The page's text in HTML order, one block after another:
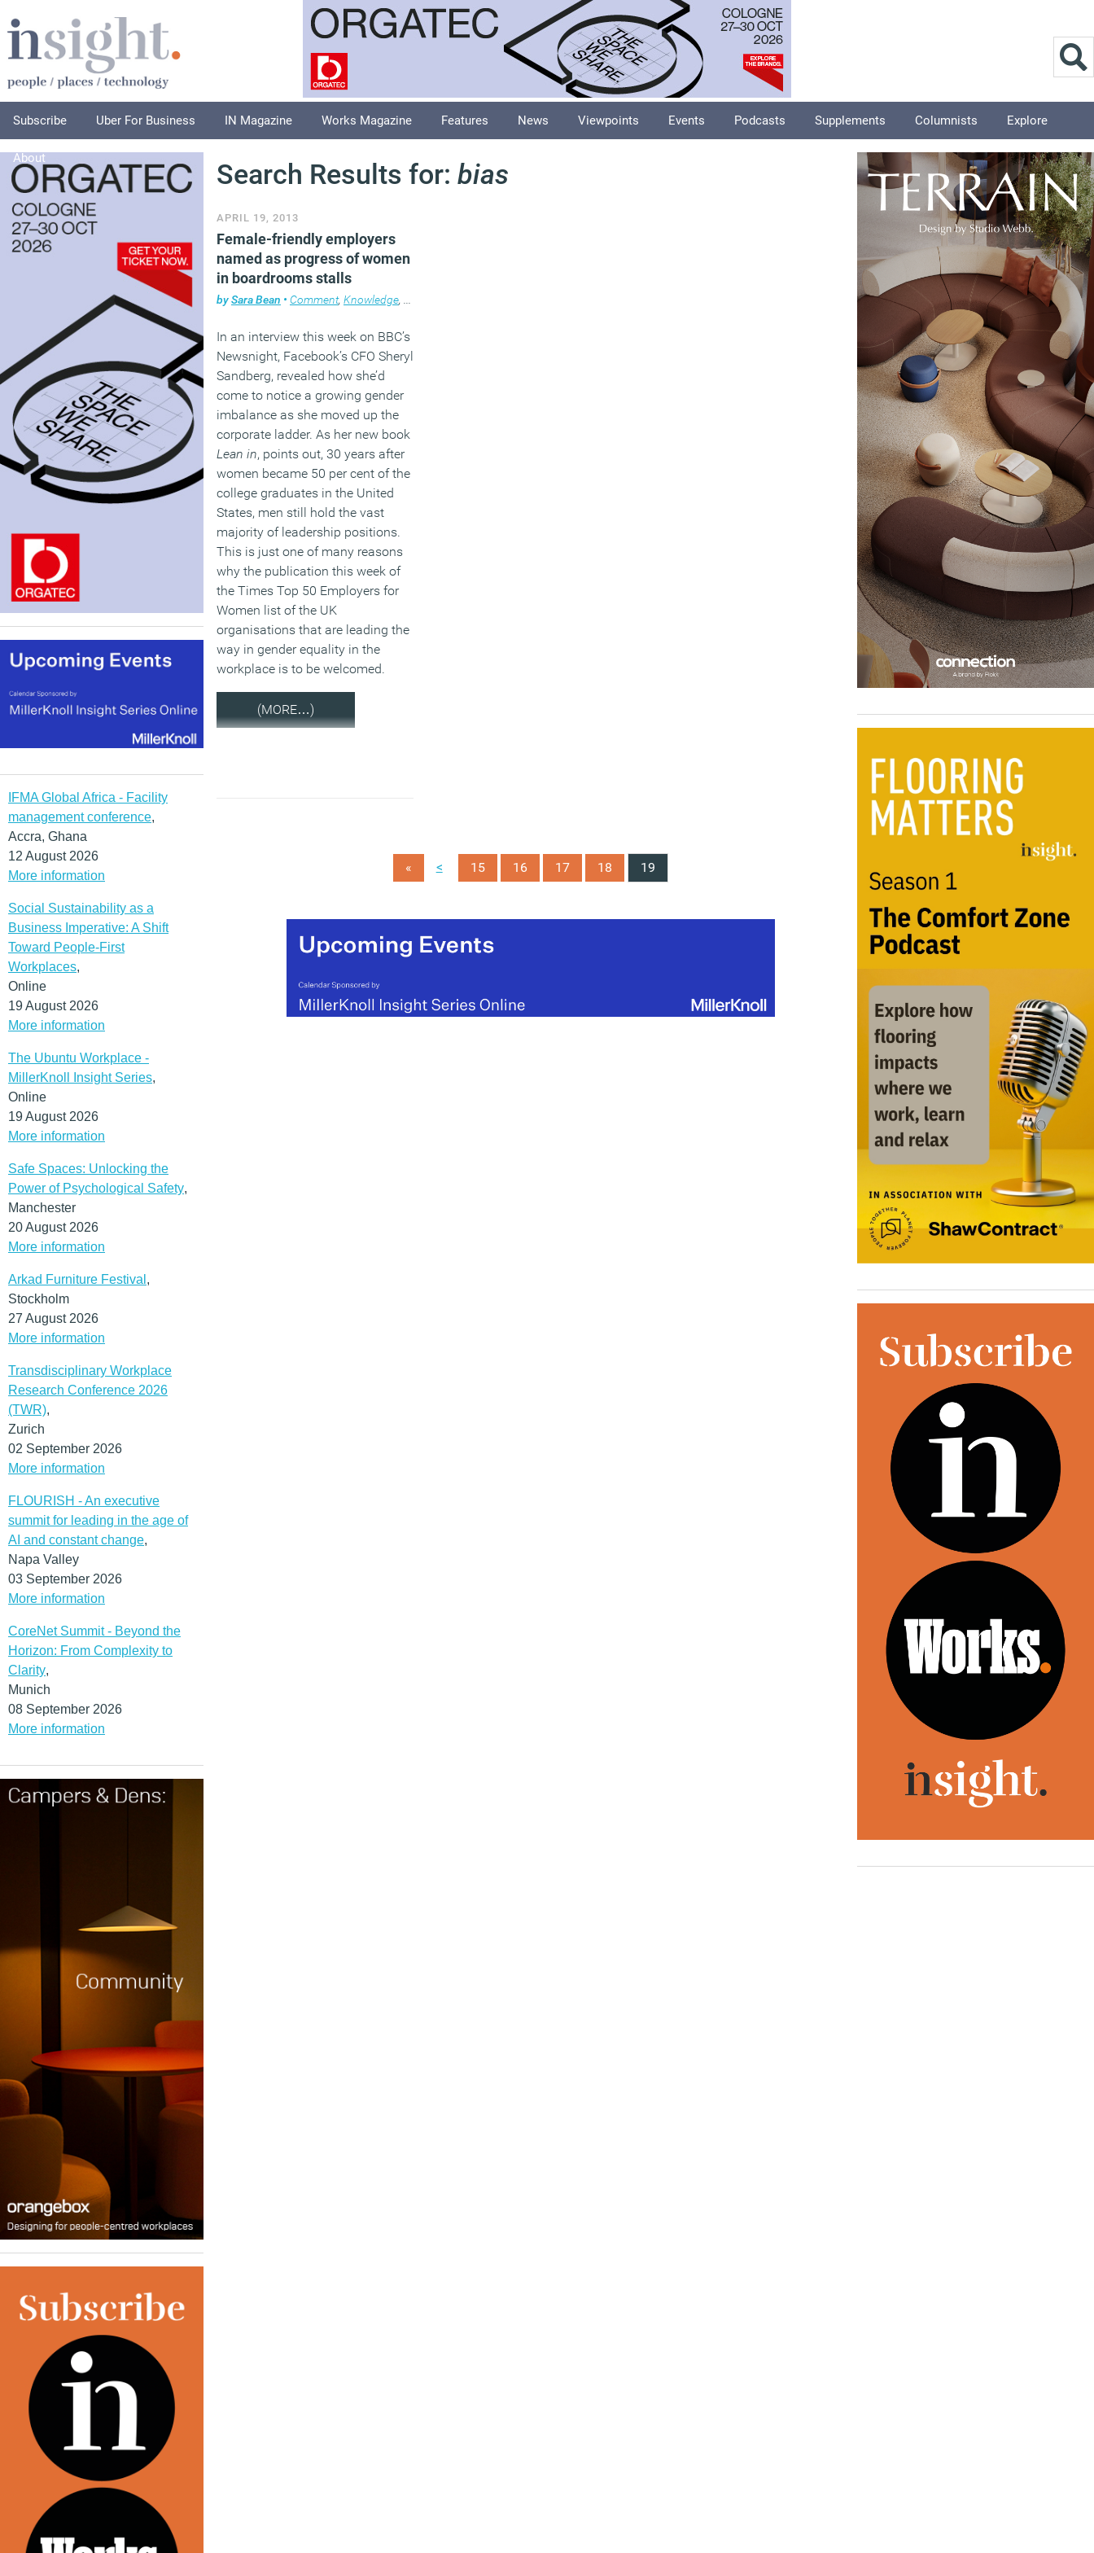
Subscribe Uber For Business IN Magazine Works Magazine Features News Viewpoints Events Podcasts Supplements Columnists Explore
About
IFMA Global Africa - Facility
management conference,
Accra, Ghana
12 August 2026
More information
Social Sustainability as a
Business Imperative: A Shift
Toward People-First
Workplaces,
Online
19 August 2026
More information
The Ubuntu Workplace -
MillerKnoll Insight Series,
Online
19 August 2026
More information
Safe Spaces: Unlocking the
Power of Psychological Safety,
Manchester
20 August 2026
More information
Arkad Furniture Festival ,
Stockholm
27 August 2026
More information
Transdisciplinary Workplace
Research Conference 2026
(TWR),
Zurich
02 September 2026
More information
FLOURISH - An executive
summit for leading in the age of
AI and constant change,
Napa Valley
03 September 2026
More information
CoreNet Summit - Beyond the
Horizon: From Complexity to
Clarity,
Munich
08 September 2026
More information
Search Results for: bias
APRIL 19, 2013
Female-friendly employers
named as progress of women
in boardrooms stalls
bySara Bean • Comment, Knowledge,
In an interview this week on BBC’s
Newsnight, Facebook’s CFO Sheryl
Sandberg, revealed how she’d
come to notice a growing gender
imbalance as she moved up the
corporate ladder. As her new book
Lean in, points out, 30 years after
women became 50 per cent of the
college graduates in the United
States, men still hold the vast
majority of leadership positions.
This is just one of many reasons
why the publication this week of
the Times Top 50 Employers for
Women list of the UK
organisations that are leading the
way in gender equality in the
workplace is to be welcomed.
(MORE…)
« < 15 16 17 18 19